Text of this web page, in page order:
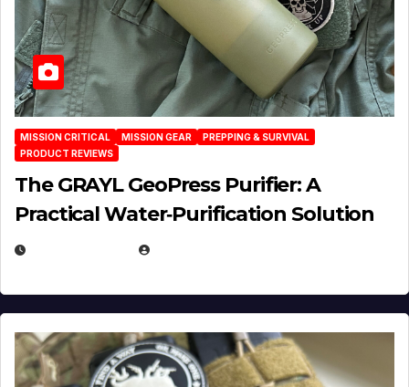
MISSION CRITICAL MISSION GEAR
PREPPING & SURVIVAL
PRODUCT REVIEWS
The GRAYL GeoPress Purifier: A
Practical Water‑Purification Solution